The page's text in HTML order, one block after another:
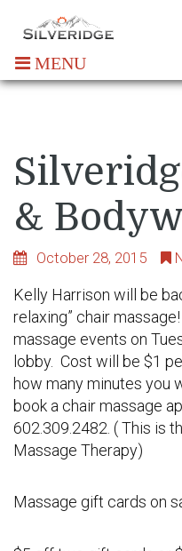
MENU
&
October 28, 2015
Kelly Harrison will be
relaxing” chair
massage events on
lobby. Cost will be $1
how many minutes you
book a chair massage
602.309.2482. ( This is
Massage Therapy)
Massage gift cards on